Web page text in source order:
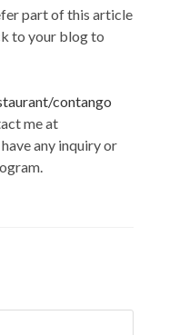
part of this article
to your blog to
contango
me at
any inquiry or